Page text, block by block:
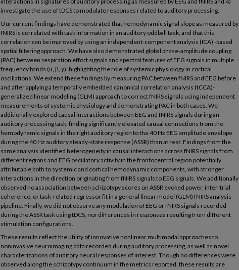
investigate the use of tDCS to modulate responses related to auditory processing.
Our current findings have demonstrated that hemodynamic signal slope as measured by
fNIRS is correlated with task information in an auditory oddball task, and that this
correlation can be improved by using an independent-component analysis (ICA) -based
spatial filtering approach. We have also demonstrated global phase-amplitude coupling
(PAC) between respiration effort signals and spectral features of EEG signals in multiple
frequency bands (α, β, γ), highlighting the role of systemic physiology in cortical
oscillations. We extend these findings by measuring PAC between fNIRS and EEG before
and after applying a temporally embedded canonical correlation analysis (tCCA)-
generalized linear modeling (GLM) approach to correct fNIRS signals using independent
measurements of systemic physiology and demonstrating PAC in both cases. We
additionally explored causal interactions between EEG and fNIRS signals during an
auditory processing task, finding significantly elevated causal connections from the
hemodynamic signals in the right auditory region to the 40 Hz EEG amplitude envelope
during the 40 Hz auditory steady-state response (ASSR) than at rest. Findings from the
same analysis identified heterogeneity in causal interactions across fNIRS signals from
different regions and EEG oscillatory activity in the frontocentral region potentially
attributable both to systemic and cortical hemodynamic components, with stronger
interactions in the direction originating from fNIRS signals to EEG signals. We additionally
observed no association between schizotypy scores on ASSR evoked power, inter-trial
coherence, or task-related regressor fit in a general linear model (GLM) fNIRS analysis
pipeline. Finally, we did not observe any modulation of EEG or fNIRS signals recorded
during the ASSR task using tDCS, nor differences in responses resulting from different
stimulation configurations.
These results reflect the utility of innovative nonlinear multimodal approaches to
noninvasive neuroimaging data recorded during auditory processing, as well as novel
characterizations of auditory neural responses of interest. Though no differences were
observed along the schizotypy continuum in the metrics reported, these results are